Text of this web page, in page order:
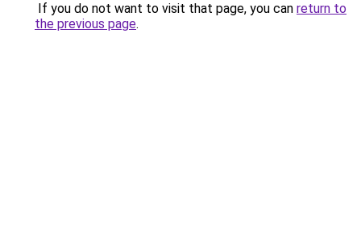
If you do not want to visit that page, you can return to
the previous page.